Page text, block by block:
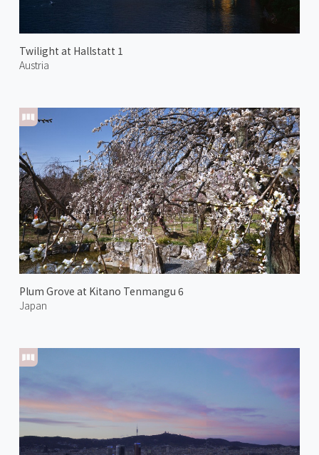
Twilight at Hallstatt 1
Austria
Plum Grove at Kitano Tenmangu 6
Japan